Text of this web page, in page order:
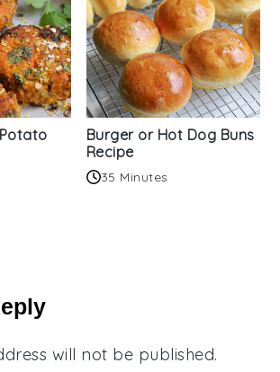
Burger or Hot Dog Buns
Recipe
35 Minutes
will not be published.